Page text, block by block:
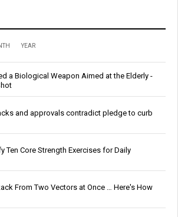
YEAR
a Biological Weapon Aimed at the Elderly -
and approvals contradict pledge to curb
Ten Core Strength Exercises for Daily
From Two Vectors at Once … Here's How